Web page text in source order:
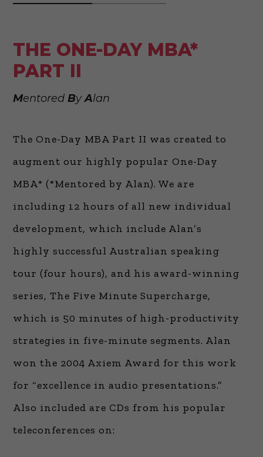
THE ONE-DAY MBA*
PART II
Mentored ByAlan
The One-Day MBA Part II was created to
augment our highly popular One-Day
MBA* (*Mentored by Alan). We are
including 12 hours of all new individual
development, which include Alan’s
highly successful Australian speaking
tour (four hours), and his award-winning
series, The Five Minute Supercharge,
which is 50 minutes of high-productivity
strategies in five-minute segments. Alan
won the 2004 Axiem Award for this work
for “excellence in audio presentations.”
Also included are CDs from his popular
teleconferences on: